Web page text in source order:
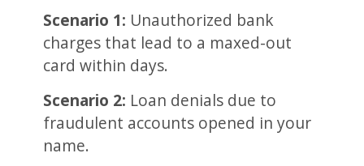
Scenario 1: Unauthorized bank
charges that lead to a maxed-out
card within days.
Scenario 2: Loan denials due to
fraudulent accounts opened in your
name.